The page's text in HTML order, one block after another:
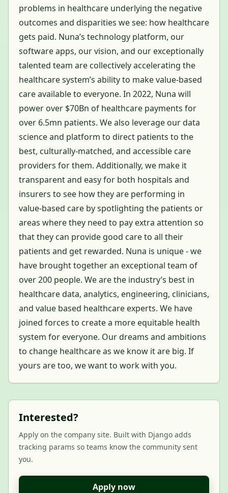
problems in healthcare underlying the negative
outcomes and disparities we see: how healthcare
gets paid. Nuna’s technology platform, our
software apps, our vision, and our exceptionally
talented team are collectively accelerating the
healthcare system’s ability to make value-based
care available to everyone. In 2022, Nuna will
power over $70Bn of healthcare payments for
over 6.5mn patients. We also leverage our data
science and platform to direct patients to the
best, culturally-matched, and accessible care
providers for them. Additionally, we make it
transparent and easy for both hospitals and
insurers to see how they are performing in
value-based care by spotlighting the patients or
areas where they need to pay extra attention so
that they can provide good care to all their
patients and get rewarded. Nuna is unique - we
have brought together an exceptional team of
over 200 people. We are the industry’s best in
healthcare data, analytics, engineering, clinicians,
and value based healthcare experts. We have
joined forces to create a more equitable health
system for everyone. Our dreams and ambitions
to change healthcare as we know it are big. If
yours are too, we want to work with you.
Interested?
Apply on the company site. Built with Django adds
tracking params so teams know the community sent
you.
Apply now